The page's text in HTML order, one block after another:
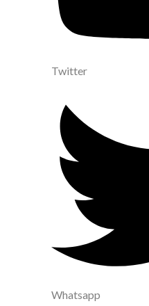
Twitter
Whatsapp